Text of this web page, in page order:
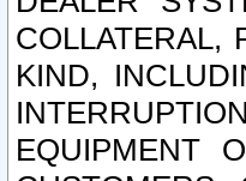
COLLATERAL,
KIND,
EQUIPMENT